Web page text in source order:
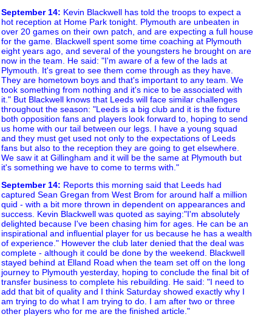
September 14: Kevin Blackwell has told the troops to expect a
hot reception at Home Park tonight. Plymouth are unbeaten in
over 20 games on their own patch, and are expecting a full house
for the game. Blackwell spent some time coaching at Plymouth
eight years ago, and several of the youngsters he brought on are
now in the team. He said: "I'm aware of a few of the lads at
Plymouth. It's great to see them come through as they have.
They are hometown boys and that's important to any team. We
took something from nothing and it's nice to be associated with
it." But Blackwell knows that Leeds will face similar challenges
throughout the season: "Leeds is a big club and it is the fixture
both opposition fans and players look forward to, hoping to send
us home with our tail between our legs. I have a young squad
and they must get used not only to the expectations of Leeds
fans but also to the reception they are going to get elsewhere.
We saw it at Gillingham and it will be the same at Plymouth but
it's something we have to come to terms with."
September 14: Reports this morning said that Leeds had
captured Sean Gregan from West Brom for around half a million
quid - with a bit more thrown in dependent on appearances and
success. Kevin Blackwell was quoted as saying:"I'm absolutely
delighted because I've been chasing him for ages. He can be an
inspirational and influential player for us because he has a wealth
of experience." However the club later denied that the deal was
complete - although it could be done by the weekend. Blackwell
stayed behind at Elland Road when the team set off on the long
journey to Plymouth yesterday, hoping to conclude the final bit of
transfer business to complete his rebuilding. He said: "I need to
add that bit of quality and I think Saturday showed exactly why I
am trying to do what I am trying to do. I am after two or three
other players who for me are the finished article."